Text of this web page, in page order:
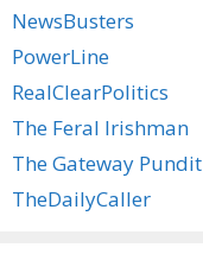
NewsBusters
PowerLine
RealClearPolitics
The Feral Irishman
The Gateway Pundit
TheDailyCaller